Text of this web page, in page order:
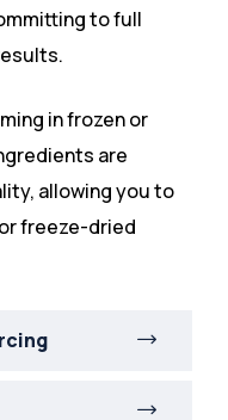
to full
in frozen or
are
allowing you to
freeze-dried